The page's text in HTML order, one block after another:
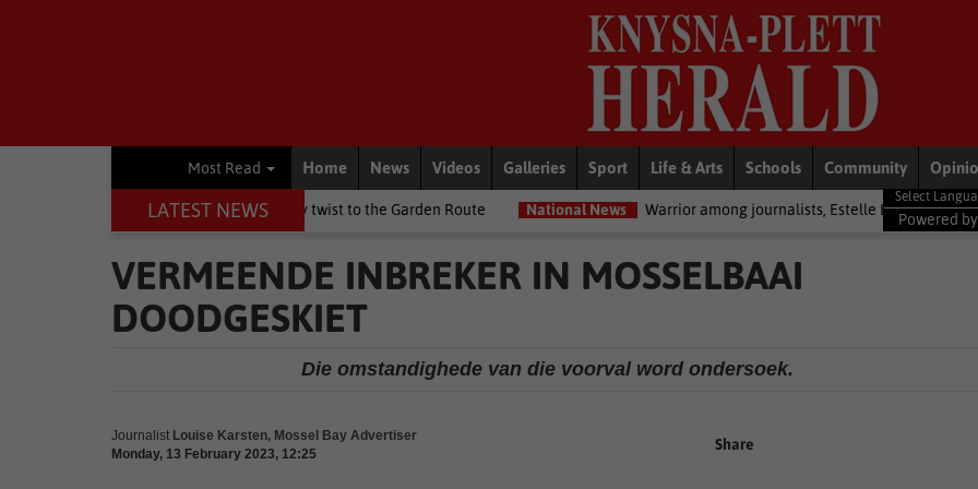
Most Read Home News Videos Galleries Sport Life & Arts Schools Community
LATEST NEWS
weekend brings a chilly twist to the Garden Route National News Warrior among journalists, Estelle Ellis, dies National News
Powered by
VERMEENDE INBREKER IN MOSSELBAAI
DOODGESKIET
Die omstandighede van die voorval word ondersoek.
Journalist Louise Karsten, Mossel Bay Advertiser
Monday, 13 February 2023, 12:25
Share